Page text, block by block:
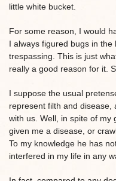
little white bucket.
For some reason, I would
I always figured bugs in
trespassing. This is just
really a good reason for it.
I suppose the usual
represent filth and disease,
with us. Well, in spite of my
given me a disease, or
To my knowledge he has
interfered in my life in any